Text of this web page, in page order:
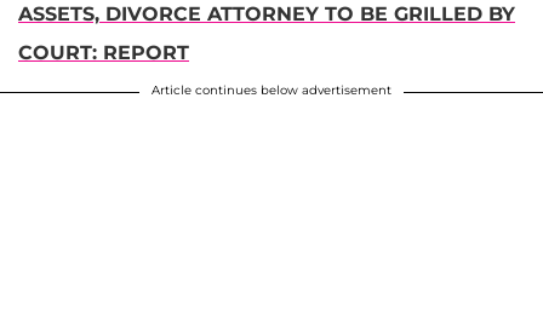
ASSETS, DIVORCE ATTORNEY TO BE GRILLED BY
COURT: REPORT
Article continues below advertisement